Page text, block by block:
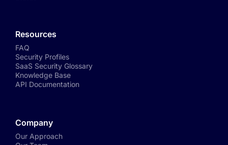
Resources
FAQ
Security Profiles
SaaS Security Glossary
Knowledge Base
API Documentation
Company
Our Approach